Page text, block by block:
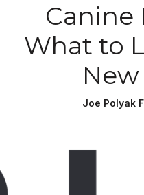
Canine
What to
Joe Polyak